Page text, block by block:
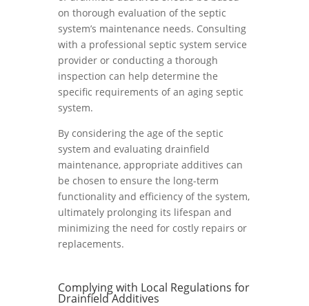
on thorough evaluation of the septic
system’s maintenance needs. Consulting
with a professional septic system service
provider or conducting a thorough
inspection can help determine the
specific requirements of an aging septic
system.
By considering the age of the septic
system and evaluating drainfield
maintenance, appropriate additives can
be chosen to ensure the long-term
functionality and efficiency of the system,
ultimately prolonging its lifespan and
minimizing the need for costly repairs or
replacements.
Complying with Local Regulations for
Drainfield Additives